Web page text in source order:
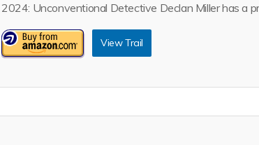
2024: Unconventional Detective Declan Miller has a
View Trail